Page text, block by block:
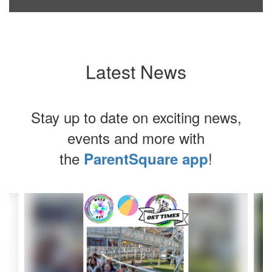
Latest News
Stay up to date on exciting news,
events and more with
the ParentSquare app!
Contains